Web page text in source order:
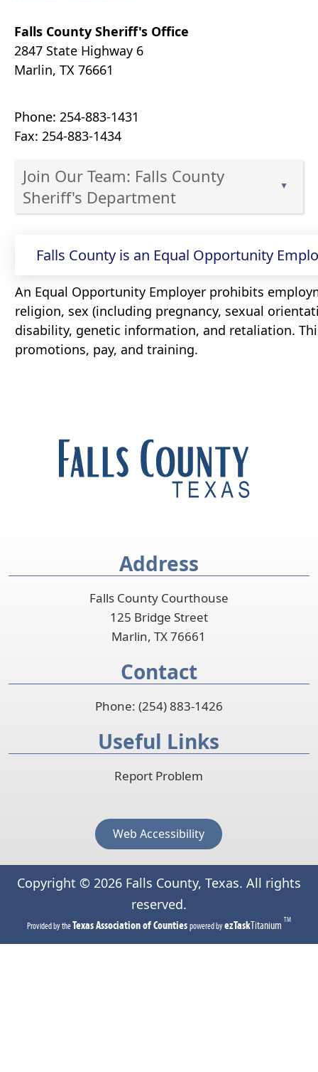
Falls County Sheriff's Office
2847 State Highway 6
Marlin, TX 76661
Phone: 254-883-1431
Fax: 254-883-1434
Join Our Team: Falls County
Sheriff's Department
▲
enter
or
spacebar
to
expand
or
key
or
spacebar
to
accordion
Falls County is an Equal Opportunity
An Equal Opportunity Employer prohibits
religion, sex (including pregnancy, sexual
disability, genetic information, and retaliation.
promotions, pay, and training.
Address
Falls County Courthouse
125 Bridge Street
Marlin, TX 76661
Contact
Phone: (254) 883-1426
Useful Links
Report Problem
Web Accessibility
Copyright © 2026Falls County, Texas. All rights
reserved.
Provided by theTexas Association of Counties(opens
in
powered byezTaskTitanium (opens
in
TM